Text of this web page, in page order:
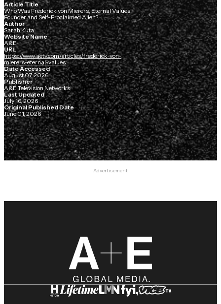
Article Title
Who Was Frederick von Mierers, Eternal Values
Founder and Self-Proclaimed Alien?
Author
Sarah Kuta
Website Name
A&E
URL
https://www.aetv.com/articles/frederick-von-
mierers-eternal-values
Date Accessed
August 07, 2026
Publisher
A&E Television Networks
Last Updated
July 16, 2026
Original Published Date
June 01, 2026
Advertisement